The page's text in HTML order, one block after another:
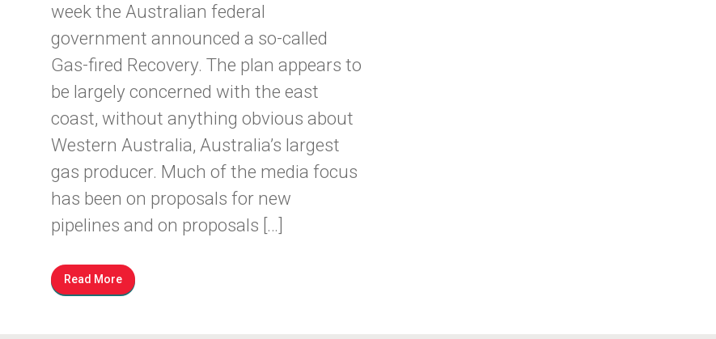
week the Australian federal
government announced a so-called
Gas-fired Recovery. The plan appears to
be largely concerned with the east
coast, without anything obvious about
Western Australia, Australia’s largest
gas producer. Much of the media focus
has been on proposals for new
pipelines and on proposals […]
Read More